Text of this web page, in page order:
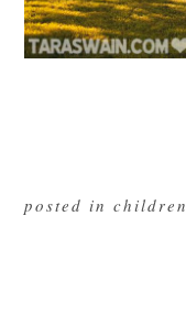
posted in children